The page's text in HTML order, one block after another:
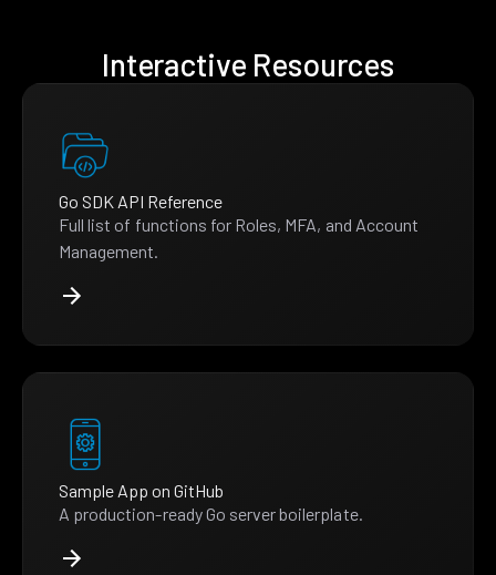
Interactive Resources
Go SDK API Reference
Full list of functions for Roles, MFA, and Account
Management.
Sample App on GitHub
A production-ready Go server boilerplate.